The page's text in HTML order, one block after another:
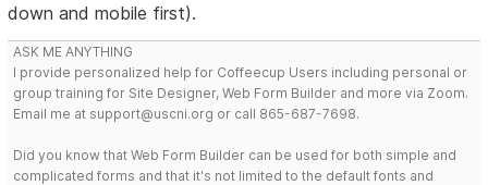
down and mobile first).
ASK ME ANYTHING
I provide personalized help for Coffeecup Users including personal or
group training for Site Designer, Web Form Builder and more via Zoom.
Email me at support@uscni.org or call 865-687-7698.
Did you know that Web Form Builder can be used for both simple and
complicated forms and that it's not limited to the default fonts and